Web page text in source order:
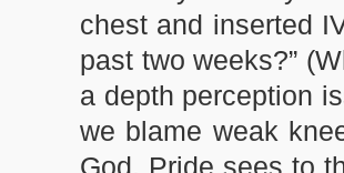
chest and inserted
past two weeks?”
a depth perception
we blame weak
God. Pride sees to